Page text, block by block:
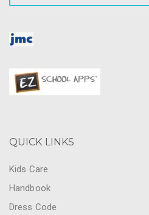
QUICK LINKS
Kids Care
Handbook
Dress Code